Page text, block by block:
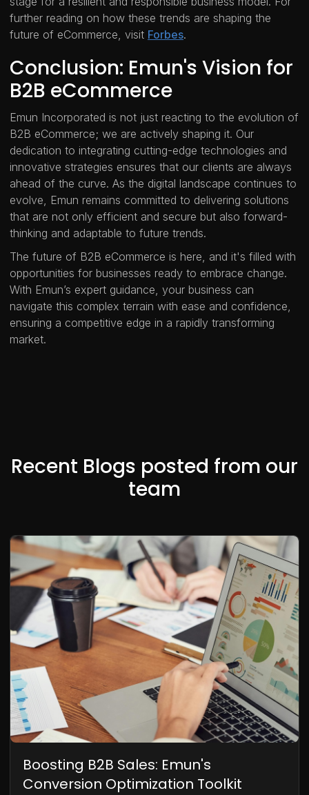
further reading on how these trends are shaping the
future of eCommerce, visit Forbes.
Conclusion: Emun's Vision for
B2B eCommerce
Emun Incorporated is not just reacting to the evolution of
B2B eCommerce; we are actively shaping it. Our
dedication to integrating cutting-edge technologies and
innovative strategies ensures that our clients are always
ahead of the curve. As the digital landscape continues to
evolve, Emun remains committed to delivering solutions
that are not only efficient and secure but also forward-
thinking and adaptable to future trends.
The future of B2B eCommerce is here, and it's filled with
opportunities for businesses ready to embrace change.
With Emun’s expert guidance, your business can
navigate this complex terrain with ease and confidence,
ensuring a competitive edge in a rapidly transforming
market.
Recent Blogs posted from our
team
Boosting B2B Sales: Emun's
Conversion Optimization Toolkit